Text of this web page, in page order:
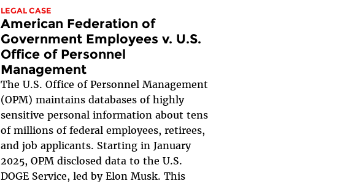
LEGAL CASE
American Federation of
Government Employees v. U.S.
Office of Personnel
Management
The U.S. Office of Personnel Management
(OPM) maintains databases of highly
sensitive personal information about tens
of millions of federal employees, retirees,
and job applicants. Starting in January
2025, OPM disclosed data to the U.S.
DOGE Service, led by Elon Musk. This